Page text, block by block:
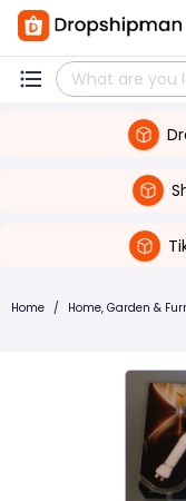
Home / Home, Garden &